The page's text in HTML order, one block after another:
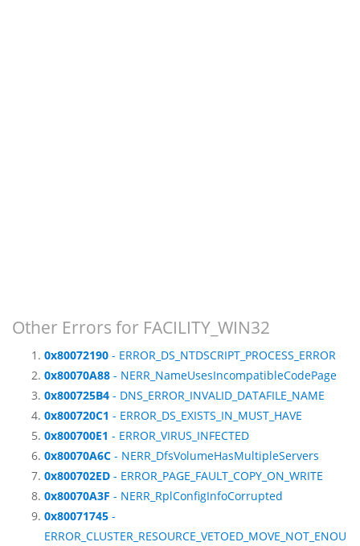
Other Errors for FACILITY_WIN32
0x80072190 - ERROR_DS_NTDSCRIPT_PROCESS_ERROR
0x80070A88 - NERR_NameUsesIncompatibleCodePage
0x800725B4 - DNS_ERROR_INVALID_DATAFILE_NAME
0x800720C1 - ERROR_DS_EXISTS_IN_MUST_HAVE
0x800700E1 - ERROR_VIRUS_INFECTED
0x80070A6C - NERR_DfsVolumeHasMultipleServers
0x800702ED - ERROR_PAGE_FAULT_COPY_ON_WRITE
0x80070A3F - NERR_RplConfigInfoCorrupted
0x80071745 -
ERROR_CLUSTER_RESOURCE_VETOED_MOVE_NOT_ENOU